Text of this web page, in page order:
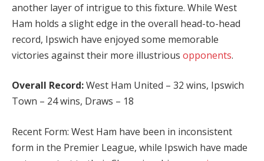
another layer of intrigue to this fixture. While West
Ham holds a slight edge in the overall head-to-head
record, Ipswich have enjoyed some memorable
victories against their more illustrious opponents.
Overall Record:West Ham United – 32 wins, Ipswich
Town – 24 wins, Draws – 18
Recent Form: West Ham have been in inconsistent
form in the Premier League, while Ipswich have made